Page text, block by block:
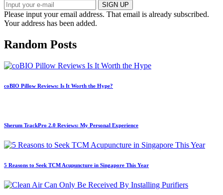
SIGN UP
Please input your email address. That email is already subscribed.
Your address has been added.
Random Posts
coBIO Pillow Reviews: Is It Worth the Hype?
Sherum TrackPro 2.0 Reviews: My Personal Experience
5 Reasons to Seek TCM Acupuncture in Singapore This Year